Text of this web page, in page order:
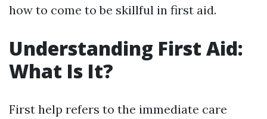
how to come to be skillful in first aid.
Understanding First Aid:
What Is It?
First help refers to the immediate care